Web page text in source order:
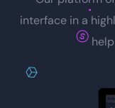
interface in a